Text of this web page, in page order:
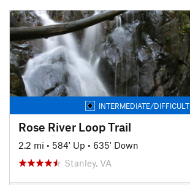
INTERMEDIATE/DIFFICULT
Rose River Loop Trail
2.2 mi • 584' Up • 635' Down
Stanley, VA